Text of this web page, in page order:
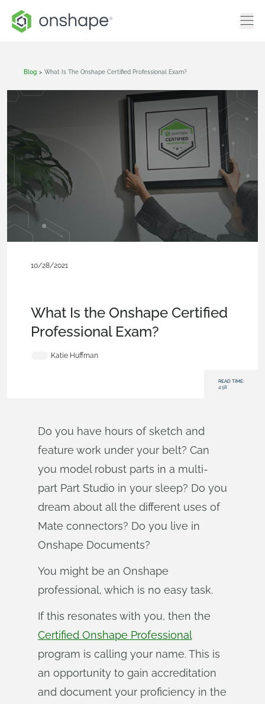
Blog > What Is The Onshape Certified Professional Exam?
10/28/2021
What Is the Onshape Certified
Professional Exam?
Katie Huffman
READ TIME:
4:58
Do you have hours of sketch and
feature work under your belt? Can
you model robust parts in a multi-
part Part Studio in your sleep? Do you
dream about all the different uses of
Mate connectors? Do you live in
Onshape Documents?
You might be an Onshape
professional, which is no easy task.
If this resonates with you, then the
Certified Onshape Professional
program is calling your name. This is
an opportunity to gain accreditation
and document your proficiency in the